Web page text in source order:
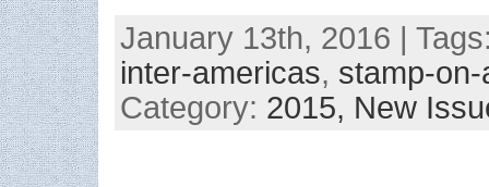
January 13th, 2016 |
inter-americas, stamp-
Category: 2015, New